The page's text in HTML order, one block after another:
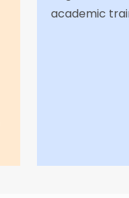
academic